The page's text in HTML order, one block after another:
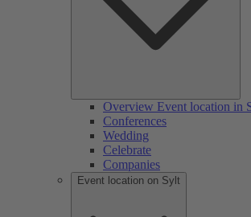
Overview Event location in
Conferences
Wedding
Celebrate
Companies
Event location on Sylt